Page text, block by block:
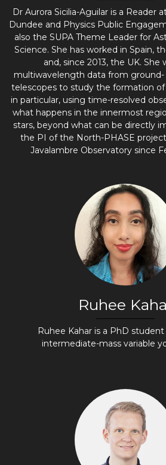
Dr Aurora Sicilia-Aguilar is a Reader
Dundee and Physics Public
also the SUPA Theme Leader for
Science. She has worked in Spain,
and, since 2013, the UK. She
multiwavelength data from ground-
telescopes to study the formation of
in particular, using time-resolved
what happens in the innermost
stars, beyond what can be directly
the PI of the North-PHASE
Javalambre Observatory since
Ruhee
Ruhee Kahar is a PhD
intermediate-mass variable